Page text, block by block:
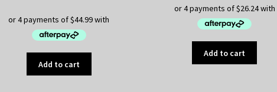
Add to cart
Add to cart